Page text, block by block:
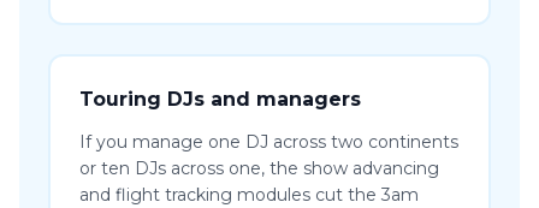
Touring DJs and managers
If you manage one DJ across two continents
or ten DJs across one, the show advancing
and flight tracking modules cut the 3am